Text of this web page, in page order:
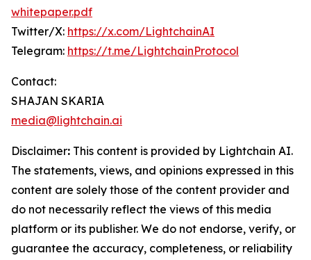
whitepaper.pdf
Twitter/X: https://x.com/LightchainAI
Telegram: https://t.me/LightchainProtocol
Contact:
SHAJAN SKARIA
media@lightchain.ai
Disclaimer: This content is provided by Lightchain AI.
The statements, views, and opinions expressed in this
content are solely those of the content provider and
do not necessarily reflect the views of this media
platform or its publisher. We do not endorse, verify, or
guarantee the accuracy, completeness, or reliability